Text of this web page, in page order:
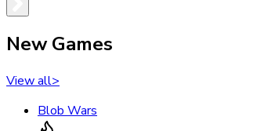
New Games
View all>
Blob Wars